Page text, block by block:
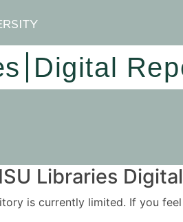
Digital
Libraries
is currently limited. If you